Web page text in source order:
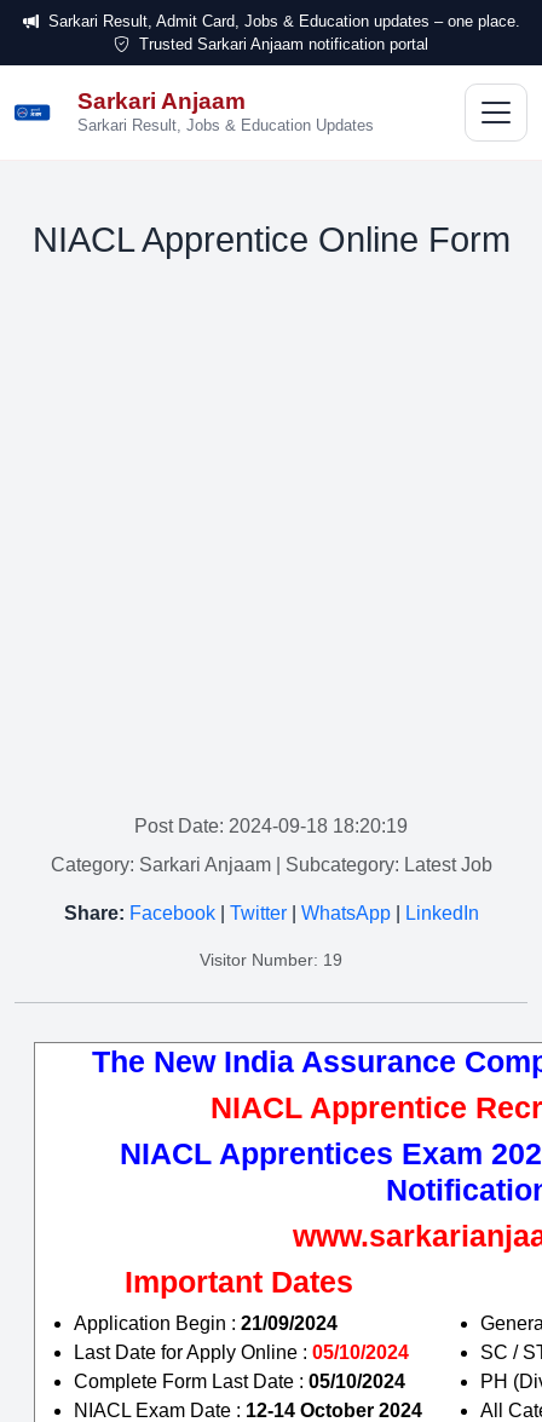
Sarkari Result, Admit Card, Jobs & Education updates – one place.
Trusted Sarkari Anjaam notification portal
सरकारी
अंजाम
Sarkari Anjaam
Sarkari Result, Jobs & Education Updates
NIACL Apprentice Online Form
Post Date: 2024-09-18 18:20:19
Category: Sarkari Anjaam
| Subcategory: Latest Job
Share: Facebook| Twitter| WhatsApp| LinkedIn
Visitor Number: 19
The New India Assurance
NIACL Apprentice
NIACL Apprentices Exam
Important Dates
Application Begin : 21/09/2024
Last Date for Apply Online : 05/10/2024
Complete Form Last Date : 05/10/2024
NIACL Exam Date : 12-14 October 2024
SC /
PH
All